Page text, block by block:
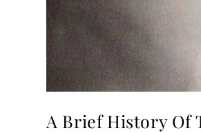
A Brief History Of